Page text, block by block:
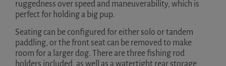
ruggedness over speed and maneuverability, which is
perfect for holding a big pup.
Seating can be configured for either solo or tandem
paddling, or the front seat can be removed to make
room for a larger dog. There are three fishing rod
holders included, as well as a watertight rear storage